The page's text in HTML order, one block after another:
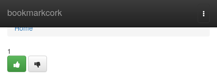
bookmarkcork
Home
Home
1